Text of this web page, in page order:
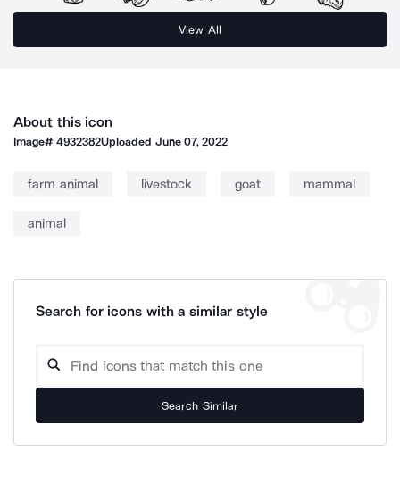
View All
About this icon
Image#4932382Uploaded June 07, 2022
farm animal livestock goat mammal
animal
Search for icons with a similar style
Search Similar